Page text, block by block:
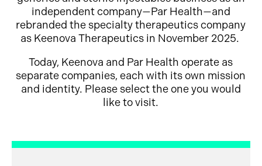
independent company—Par Health—and
rebranded the specialty therapeutics company
as Keenova Therapeutics in November 2025.
Today, Keenova and Par Health operate as
separate companies, each with its own mission
and identity. Please select the one you would
like to visit.